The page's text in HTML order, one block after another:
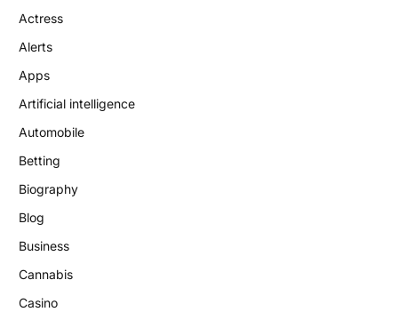
Actress
Alerts
Apps
Artificial intelligence
Automobile
Betting
Biography
Blog
Business
Cannabis
Casino